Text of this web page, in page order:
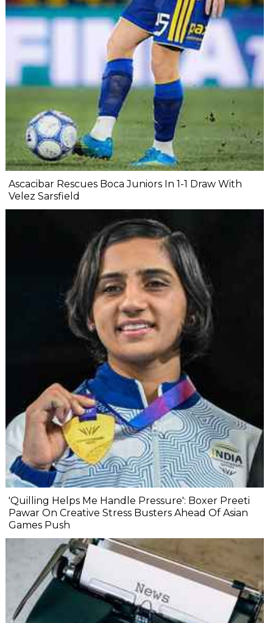
Ascacibar Rescues Boca Juniors In 1-1 Draw With
Velez Sarsfield
'Quilling Helps Me Handle Pressure': Boxer Preeti
Pawar On Creative Stress Busters Ahead Of Asian
Games Push